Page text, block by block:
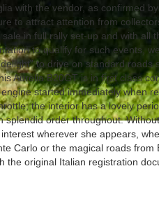
with the vendor, as confirmed by
to attract attention from
in full rally set-up and with all
to qualify for such events,
to drive on standard roads
Aurelia B20GT is in first class
started immediately when
the interior has a lovely
splendid order throughout.
wherever she appears,
Carlo or the magical roads from
the original Italian registration